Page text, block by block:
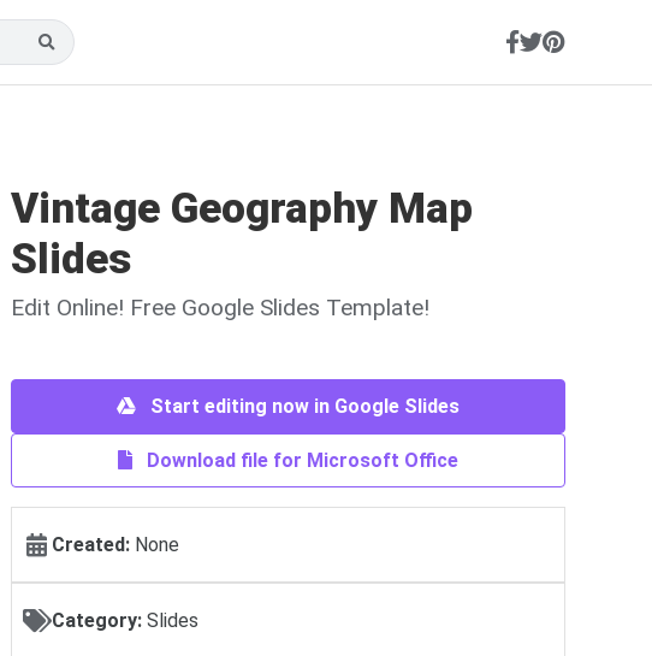
Vintage Geography Map
Slides
Edit Online! Free Google Slides Template!
Start editing now in Google Slides
Download file for Microsoft Office
Created: None
Category: Slides